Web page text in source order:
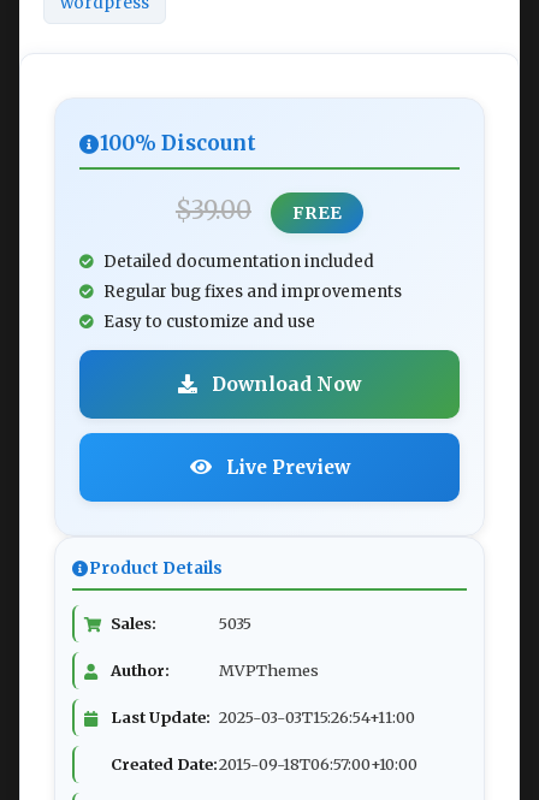
100% Discount
$39.00 FREE
Detailed documentation included
Regular bug fixes and improvements
Easy to customize and use
Download Now
Live Preview
Product Details
Sales: 5035
Author: MVPThemes
Last Update: 2025-03-03T15:26:54+11:00
Created Date:2015-09-18T06:57:00+10:00